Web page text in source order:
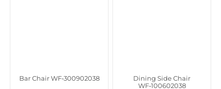
Bar Chair WF‑300902038
Dining Side Chair
WF‑100602038